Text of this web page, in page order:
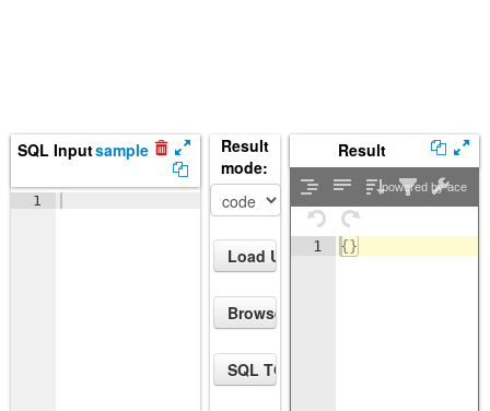
SQL Inputsample
1
Result
mode:
Result
powered by ace
1 {}